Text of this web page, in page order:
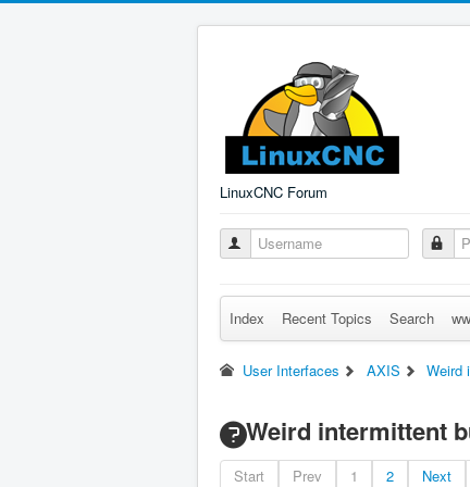
LinuxCNC Forum
Index Recent Topics Search
User Interfaces AXIS Weird
Weird intermittent
Start Prev 1 2 Next